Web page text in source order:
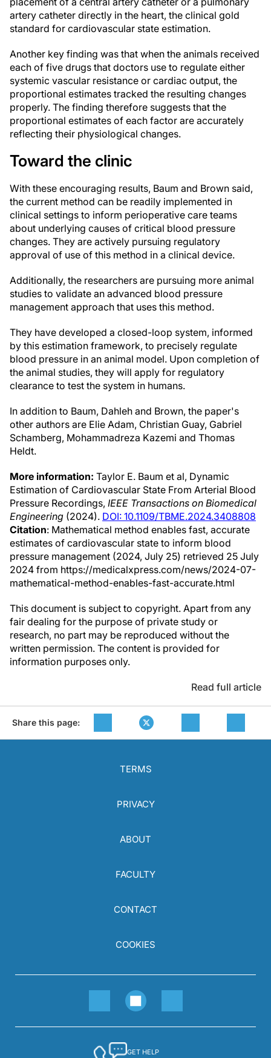
artery catheter directly in the heart, the clinical gold
standard for cardiovascular state estimation.
Another key finding was that when the animals received
each of five drugs that doctors use to regulate either
systemic vascular resistance or cardiac output, the
proportional estimates tracked the resulting changes
properly. The finding therefore suggests that the
proportional estimates of each factor are accurately
reflecting their physiological changes.
Toward the clinic
With these encouraging results, Baum and Brown said,
the current method can be readily implemented in
clinical settings to inform perioperative care teams
about underlying causes of critical blood pressure
changes. They are actively pursuing regulatory
approval of use of this method in a clinical device.
Additionally, the researchers are pursuing more animal
studies to validate an advanced blood pressure
management approach that uses this method.
They have developed a closed-loop system, informed
by this estimation framework, to precisely regulate
blood pressure in an animal model. Upon completion of
the animal studies, they will apply for regulatory
clearance to test the system in humans.
In addition to Baum, Dahleh and Brown, the paper's
other authors are Elie Adam, Christian Guay, Gabriel
Schamberg, Mohammadreza Kazemi and Thomas
Heldt.
More information: Taylor E. Baum et al, Dynamic
Estimation of Cardiovascular State From Arterial Blood
Pressure Recordings, IEEE Transactions on Biomedical
Engineering (2024). DOI: 10.1109/TBME.2024.3408808
Citation: Mathematical method enables fast, accurate
estimates of cardiovascular state to inform blood
pressure management (2024, July 25) retrieved 25 July
2024 from https://medicalxpress.com/news/2024-07-
mathematical-method-enables-fast-accurate.html
This document is subject to copyright. Apart from any
fair dealing for the purpose of private study or
research, no part may be reproduced without the
written permission. The content is provided for
information purposes only.
Read full article
Share this page:
TERMS
PRIVACY
ABOUT
FACULTY
CONTACT
COOKIES
GET HELP